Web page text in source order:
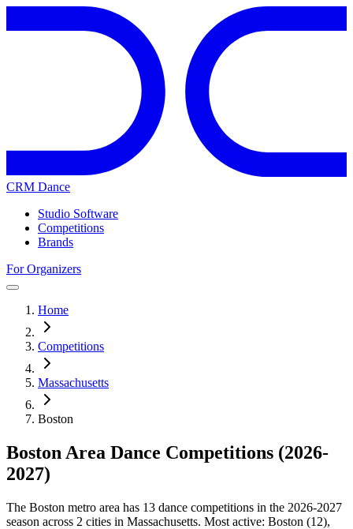
CRM Dance
Studio Software
Competitions
Brands
For Organizers
Home
Competitions
Massachusetts
Boston
Boston Area Dance Competitions (2026-
2027)
The Boston metro area has 13 dance competitions in the 2026-2027
season across 2 cities in Massachusetts. Most active: Boston (12),